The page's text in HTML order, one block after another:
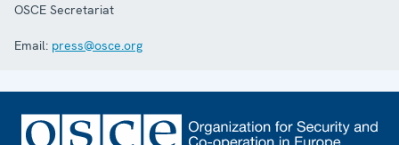
OSCE Secretariat
Email: press@osce.org